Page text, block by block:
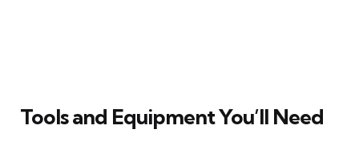
Tools and Equipment You’ll Need